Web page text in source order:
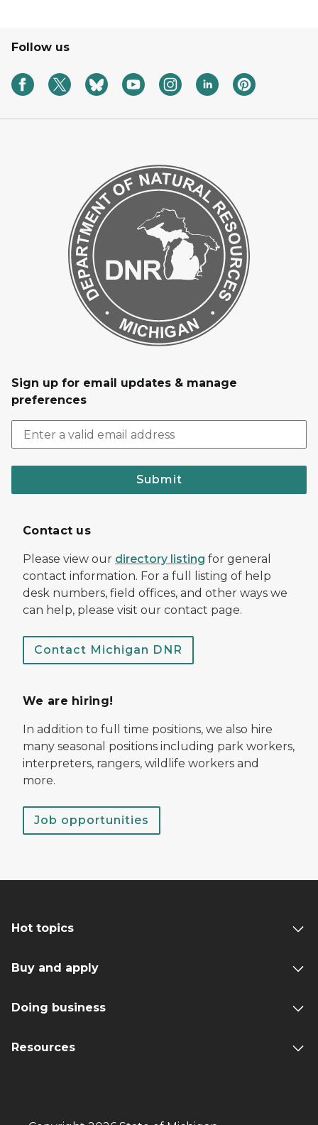
Follow us
Sign up for email updates & manage
preferences
Submit
Contact us
Please view our directory listing for general
contact information. For a full listing of help
desk numbers, field offices, and other ways we
can help, please visit our contact page.
Contact Michigan DNR
We are hiring!
In addition to full time positions, we also hire
many seasonal positions including park workers,
interpreters, rangers, wildlife workers and
more.
Job opportunities
Hot topics
Buy and apply
Doing business
Resources